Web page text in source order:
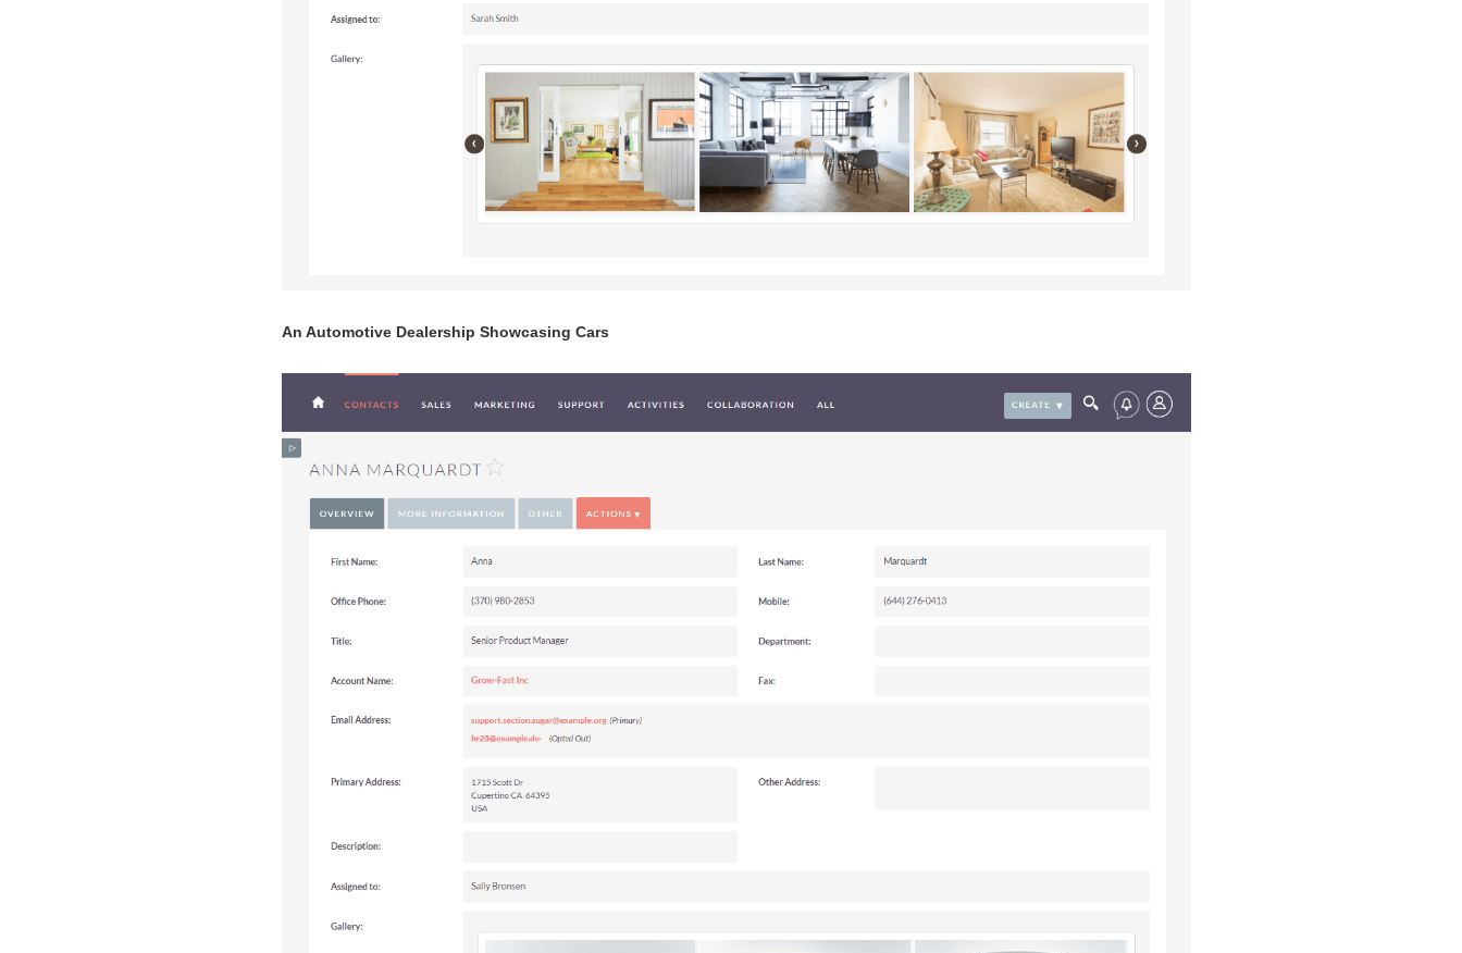
An Automotive Dealership Showcasing Cars